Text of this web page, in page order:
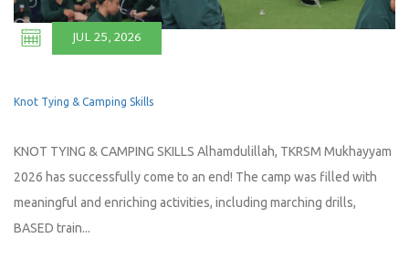
JUL 25, 2026
Knot Tying & Camping Skills
KNOT TYING & CAMPING SKILLS Alhamdulillah, TKRSM Mukhayyam
2026 has successfully come to an end! The camp was filled with
meaningful and enriching activities, including marching drills,
BASED train...